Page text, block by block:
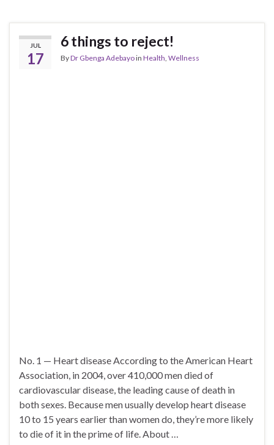
JUL
17
6 things to reject!
ByDr Gbenga Adebayoin Health Wellness
No. 1 — Heart disease According to the American Heart
Association, in 2004, over 410,000 men died of
cardiovascular disease, the leading cause of death in
both sexes. Because men usually develop heart disease
10 to 15 years earlier than women do, they’re more likely
to die of it in the prime of life. About …